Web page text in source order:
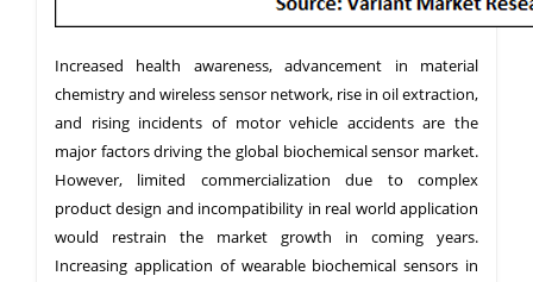
Increased health awareness, advancement in material
chemistry and wireless sensor network, rise in oil extraction,
and rising incidents of motor vehicle accidents are the
major factors driving the global biochemical sensor market.
However, limited commercialization due to complex
product design and incompatibility in real world application
would restrain the market growth in coming years.
Increasing application of wearable biochemical sensors in